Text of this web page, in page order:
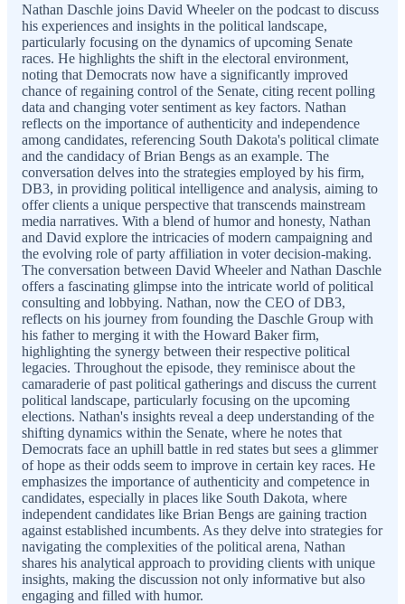
Nathan Daschle joins David Wheeler on the podcast to discuss
his experiences and insights in the political landscape,
particularly focusing on the dynamics of upcoming Senate
races. He highlights the shift in the electoral environment,
noting that Democrats now have a significantly improved
chance of regaining control of the Senate, citing recent polling
data and changing voter sentiment as key factors. Nathan
reflects on the importance of authenticity and independence
among candidates, referencing South Dakota's political climate
and the candidacy of Brian Bengs as an example. The
conversation delves into the strategies employed by his firm,
DB3, in providing political intelligence and analysis, aiming to
offer clients a unique perspective that transcends mainstream
media narratives. With a blend of humor and honesty, Nathan
and David explore the intricacies of modern campaigning and
the evolving role of party affiliation in voter decision-making.
The conversation between David Wheeler and Nathan Daschle
offers a fascinating glimpse into the intricate world of political
consulting and lobbying. Nathan, now the CEO of DB3,
reflects on his journey from founding the Daschle Group with
his father to merging it with the Howard Baker firm,
highlighting the synergy between their respective political
legacies. Throughout the episode, they reminisce about the
camaraderie of past political gatherings and discuss the current
political landscape, particularly focusing on the upcoming
elections. Nathan's insights reveal a deep understanding of the
shifting dynamics within the Senate, where he notes that
Democrats face an uphill battle in red states but sees a glimmer
of hope as their odds seem to improve in certain key races. He
emphasizes the importance of authenticity and competence in
candidates, especially in places like South Dakota, where
independent candidates like Brian Bengs are gaining traction
against established incumbents. As they delve into strategies for
navigating the complexities of the political arena, Nathan
shares his analytical approach to providing clients with unique
insights, making the discussion not only informative but also
engaging and filled with humor.